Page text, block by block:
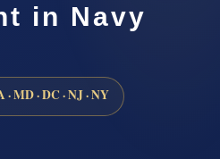
in Navy
· MD · DC · NJ · NY